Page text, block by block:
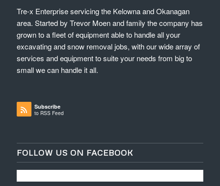
Tre-x Enterprise servicing the Kelowna and Okanagan
area. Started by Trevor Moen and family the company has
grown to a fleet of equipment able to handle all your
excavating and snow removal jobs, with our wide array of
services and equipment to suite your needs from big to
small we can handle it all.
Subscribe
to RSS Feed
FOLLOW US ON FACEBOOK